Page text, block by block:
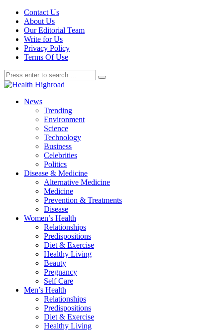
Contact Us
About Us
Our Editorial Team
Write for Us
Privacy Policy
Terms Of Use
News
Trending
Environment
Science
Technology
Business
Celebrities
Politics
Disease & Medicine
Alternative Medicine
Medicine
Prevention & Treatments
Disease
Women’s Health
Relationships
Predispositions
Diet & Exercise
Healthy Living
Beauty
Pregnancy
Self Care
Men’s Health
Relationships
Predispositions
Diet & Exercise
Healthy Living